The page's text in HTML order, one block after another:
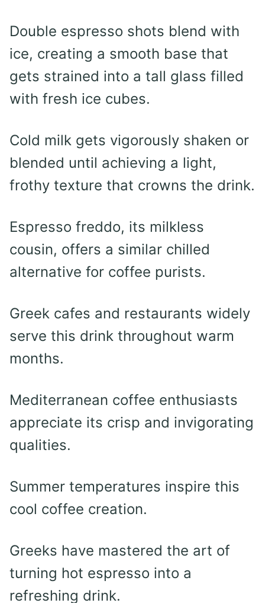
Double espresso shots blend with
ice, creating a smooth base that
gets strained into a tall glass filled
with fresh ice cubes.
Cold milk gets vigorously shaken or
blended until achieving a light,
frothy texture that crowns the drink.
Espresso freddo, its milkless
cousin, offers a similar chilled
alternative for coffee purists.
Greek cafes and restaurants widely
serve this drink throughout warm
months.
Mediterranean coffee enthusiasts
appreciate its crisp and invigorating
qualities.
Summer temperatures inspire this
cool coffee creation.
Greeks have mastered the art of
turning hot espresso into a
refreshing drink.